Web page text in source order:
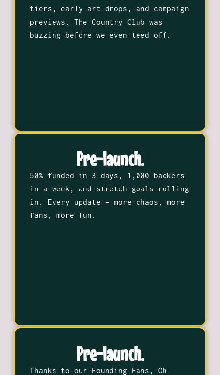
tiers, early art drops, and campaign
previews. The Country Club was
buzzing before we even teed off.
Pre-launch.
50% funded in 3 days, 1,000 backers
in a week, and stretch goals rolling
in. Every update = more chaos, more
fans, more fun.
Pre-launch.
Thanks to our Founding Fans, Oh